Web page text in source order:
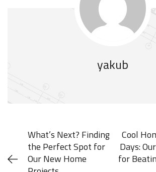
yakub
What’s Next? Finding
the Perfect Spot for
Our New Home
Cool
Days:
for